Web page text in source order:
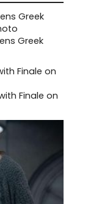
Greek
Finale on